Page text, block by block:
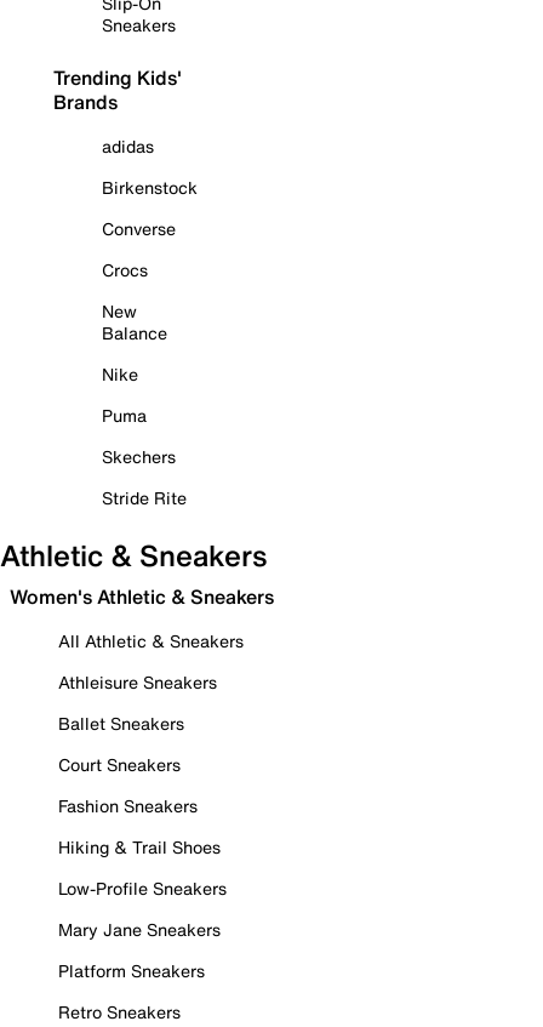
Sneakers
Trending Kids'
Brands
adidas
Birkenstock
Converse
Crocs
New
Balance
Nike
Puma
Skechers
Stride Rite
Athletic & Sneakers
Women's Athletic & Sneakers
All Athletic & Sneakers
Athleisure Sneakers
Ballet Sneakers
Court Sneakers
Fashion Sneakers
Hiking & Trail Shoes
Low-Profile Sneakers
Mary Jane Sneakers
Platform Sneakers
Retro Sneakers